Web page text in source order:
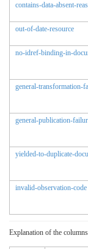
contains-data-absent-
out-of-date-resource
no-idref-binding-in-
general-transformation-
general-publication-
yielded-to-duplicate-
invalid-observation-code
Explanation of the